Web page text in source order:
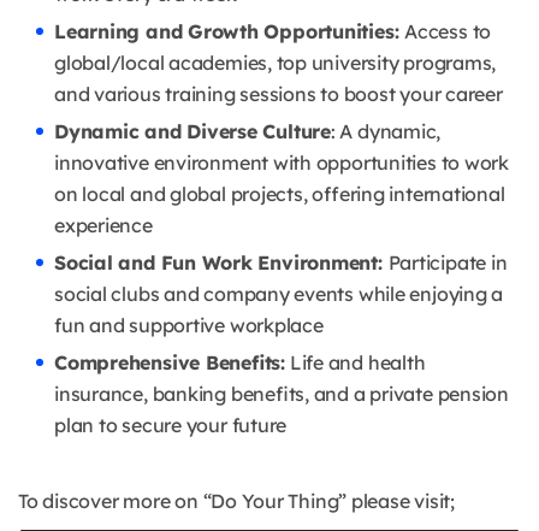
Learning and Growth Opportunities: Access to
global/local academies, top university programs,
and various training sessions to boost your career
Dynamic and Diverse Culture: A dynamic,
innovative environment with opportunities to work
on local and global projects, offering international
experience
Social and Fun Work Environment: Participate in
social clubs and company events while enjoying a
fun and supportive workplace
Comprehensive Benefits: Life and health
insurance, banking benefits, and a private pension
plan to secure your future
To discover more on “Do Your Thing” please visit;